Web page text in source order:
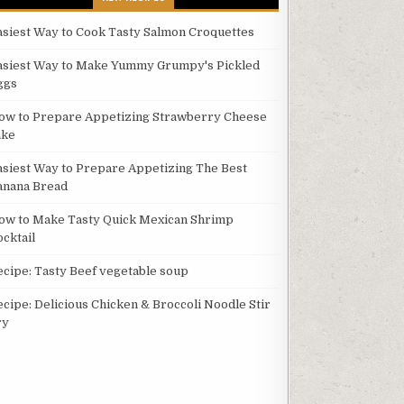
Way to Cook Tasty Salmon Croquettes
Way to Make Yummy Grumpy's Pickled
to Prepare Appetizing Strawberry Cheese
Way to Prepare Appetizing The Best
Bread
to Make Tasty Quick Mexican Shrimp
Tasty Beef vegetable soup
Delicious Chicken & Broccoli Noodle Stir